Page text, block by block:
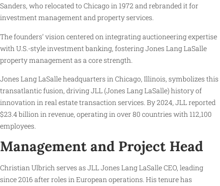
Sanders, who relocated to Chicago in 1972 and rebranded it for
investment management and property services.
The founders’ vision centered on integrating auctioneering expertise
with U.S.-style investment banking, fostering Jones Lang LaSalle
property management as a core strength.
Jones Lang LaSalle headquarters in Chicago, Illinois, symbolizes this
transatlantic fusion, driving JLL (Jones Lang LaSalle) history of
innovation in real estate transaction services. By 2024, JLL reported
$23.4 billion in revenue, operating in over 80 countries with 112,100
employees.
Management and Project Head
Christian Ulbrich serves as JLL Jones Lang LaSalle CEO, leading
since 2016 after roles in European operations. His tenure has